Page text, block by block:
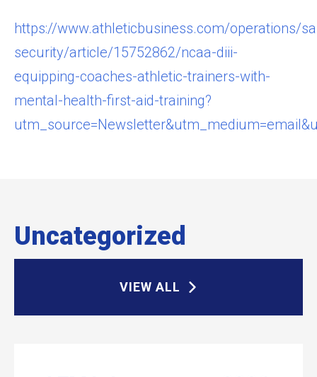
https://www.athleticbusiness.com/operations/
security/article/15752862/ncaa-diii-
equipping-coaches-athletic-trainers-with-
mental-health-first-aid-training?
Uncategorized
VIEW ALL